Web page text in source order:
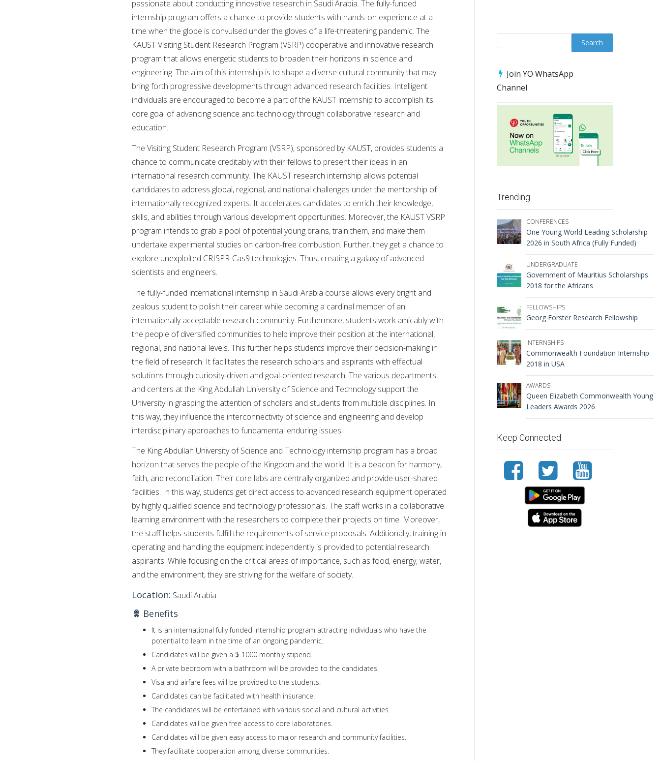
passionate about conducting innovative research in Saudi Arabia. The fully-funded
internship program offers a chance to provide students with hands-on experience at a
time when the globe is convulsed under the gloves of a life-threatening pandemic. The
KAUST Visiting Student Research Program (VSRP) cooperative and innovative research
program that allows energetic students to broaden their horizons in science and
engineering. The aim of this internship is to shape a diverse cultural community that may
bring forth progressive developments through advanced research facilities. Intelligent
individuals are encouraged to become a part of the KAUST internship to accomplish its
core goal of advancing science and technology through collaborative research and
education.
The Visiting Student Research Program (VSRP), sponsored by KAUST, provides students a
chance to communicate creditably with their fellows to present their ideas in an
international research community. The KAUST research internship allows potential
candidates to address global, regional, and national challenges under the mentorship of
internationally recognized experts. It accelerates candidates to enrich their knowledge,
skills, and abilities through various development opportunities. Moreover, the KAUST VSRP
program intends to grab a pool of potential young brains, train them, and make them
undertake experimental studies on carbon-free combustion. Further, they get a chance to
explore unexploited CRISPR-Cas9 technologies. Thus, creating a galaxy of advanced
scientists and engineers.
The fully-funded international internship in Saudi Arabia course allows every bright and
zealous student to polish their career while becoming a cardinal member of an
internationally acceptable research community. Furthermore, students work amicably with
the people of diversified communities to help improve their position at the international,
regional, and national levels. This further helps students improve their decision-making in
the field of research. It facilitates the research scholars and aspirants with effectual
solutions through curiosity-driven and goal-oriented research. The various departments
and centers at the King Abdullah University of Science and Technology support the
University in grasping the attention of scholars and students from multiple disciplines. In
this way, they influence the interconnectivity of science and engineering and develop
interdisciplinary approaches to fundamental enduring issues.
The King Abdullah University of Science and Technology internship program has a broad
horizon that serves the people of the Kingdom and the world. It is a beacon for harmony,
faith, and reconciliation. Their core labs are centrally organized and provide user-shared
facilities. In this way, students get direct access to advanced research equipment operated
by highly qualified science and technology professionals. The staff works in a collaborative
learning environment with the researchers to complete their projects on time. Moreover,
the staff helps students fulfill the requirements of service proposals. Additionally, training in
operating and handling the equipment independently is provided to potential research
aspirants. While focusing on the critical areas of importance, such as food, energy, water,
and the environment, they are striving for the welfare of society.
Location: Saudi Arabia
Benefits
It is an international fully funded internship program attracting individuals who have the
potential to learn in the time of an ongoing pandemic.
Candidates will be given a $ 1000 monthly stipend.
A private bedroom with a bathroom will be provided to the candidates.
Visa and airfare fees will be provided to the students.
Candidates can be facilitated with health insurance.
The candidates will be entertained with various social and cultural activities.
Candidates will be given free access to core laboratories.
Candidates will be given easy access to major research and community facilities.
They facilitate cooperation among diverse communities.
Join YO WhatsApp
Channel
Trending
CONFERENCES
One Young World Leading Scholarship
2026 in South Africa (Fully Funded)
UNDERGRADUATE
Government of Mauritius Scholarships
2018 for the Africans
FELLOWSHIPS
Georg Forster Research Fellowship
INTERNSHIPS
Commonwealth Foundation Internship
2018 in USA
AWARDS
Queen Elizabeth Commonwealth Young
Leaders Awards 2026
Keep Connected